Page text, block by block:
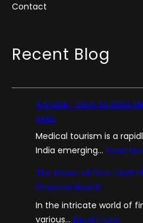
Contact
Recent Blog
A Guide – How To Start
India
Medical tourism is a
India emerging… Read
The Power of Free Cash
Financial Health
In the intricate world of
various… Read more